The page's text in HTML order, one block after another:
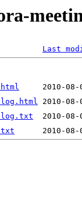
Last